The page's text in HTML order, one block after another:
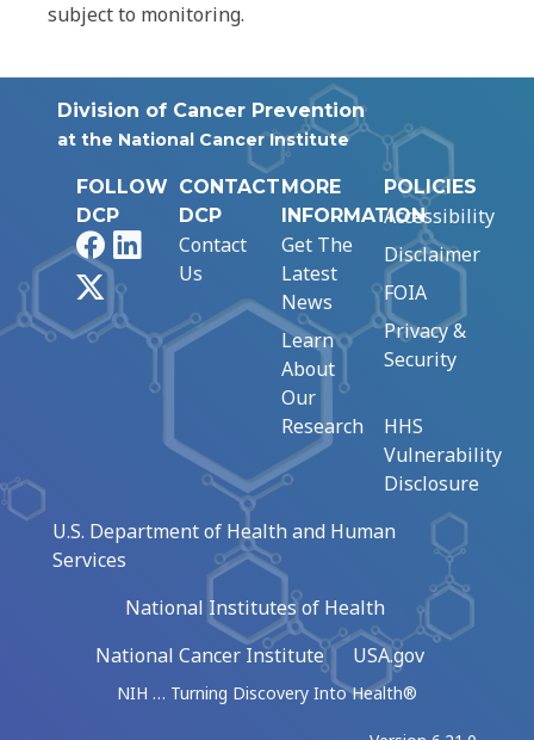
subject to monitoring.
Division of Cancer Prevention
at the National Cancer Institute
FOLLOW
DCP
FacebookLinkedIn
CONTACT
DCP
Contact
Us
MORE
INFORMATION
Get The
Latest
News
Learn
About
Our
Research
POLICIES
Accessibility
Disclaimer
FOIA
Privacy &
Security
HHS
Vulnerability
Disclosure
U.S. Department of Health and Human
Services
National Institutes of Health
National Cancer Institute
USA.gov
NIH … Turning Discovery Into Health®